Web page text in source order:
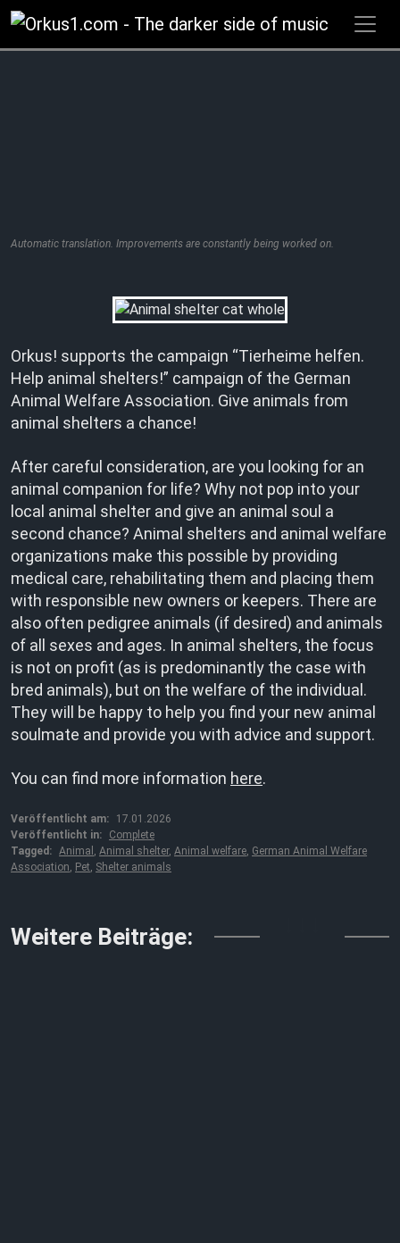
Zum
Inhalt
springen
Automatic translation. Improvements are constantly being worked on.
Orkus! supports the campaign “Tierheime helfen.
Help animal shelters!” campaign of the German
Animal Welfare Association. Give animals from
animal shelters a chance!
After careful consideration, are you looking for an
animal companion for life? Why not pop into your
local animal shelter and give an animal soul a
second chance? Animal shelters and animal welfare
organizations make this possible by providing
medical care, rehabilitating them and placing them
with responsible new owners or keepers. There are
also often pedigree animals (if desired) and animals
of all sexes and ages. In animal shelters, the focus
is not on profit (as is predominantly the case with
bred animals), but on the welfare of the individual.
They will be happy to help you find your new animal
soulmate and provide you with advice and support.
You can find more information here.
Veröffentlicht am:
17.01.2026
Veröffentlicht in:
Complete
Tagged: Animal , Animal shelter, Animal welfare, German Animal Welfare
Association, Pet, Shelter animals
Weitere Beiträge: